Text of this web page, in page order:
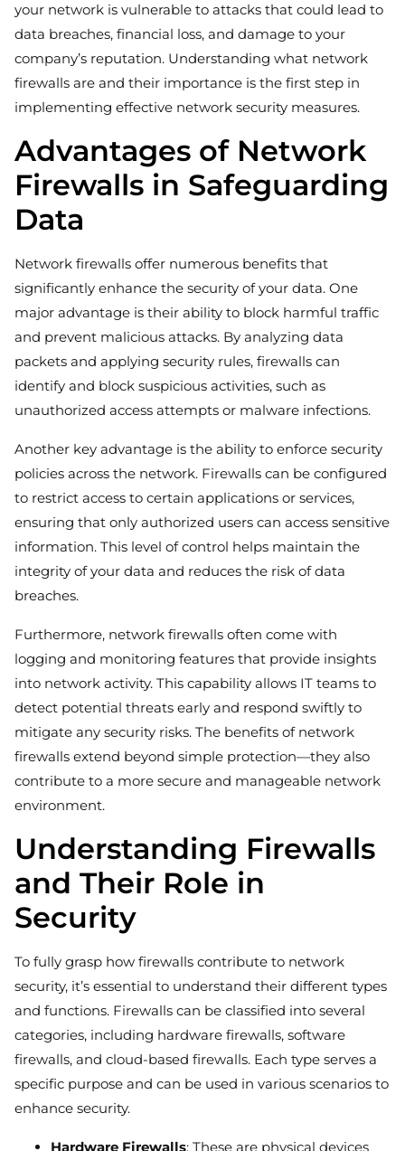
your network is vulnerable to attacks that could lead to
data breaches, financial loss, and damage to your
company’s reputation. Understanding what network
firewalls are and their importance is the first step in
implementing effective network security measures.
Advantages of Network
Firewalls in Safeguarding
Data
Network firewalls offer numerous benefits that
significantly enhance the security of your data. One
major advantage is their ability to block harmful traffic
and prevent malicious attacks. By analyzing data
packets and applying security rules, firewalls can
identify and block suspicious activities, such as
unauthorized access attempts or malware infections.
Another key advantage is the ability to enforce security
policies across the network. Firewalls can be configured
to restrict access to certain applications or services,
ensuring that only authorized users can access sensitive
information. This level of control helps maintain the
integrity of your data and reduces the risk of data
breaches.
Furthermore, network firewalls often come with
logging and monitoring features that provide insights
into network activity. This capability allows IT teams to
detect potential threats early and respond swiftly to
mitigate any security risks. The benefits of network
firewalls extend beyond simple protection—they also
contribute to a more secure and manageable network
environment.
Understanding Firewalls
and Their Role in
Security
To fully grasp how firewalls contribute to network
security, it’s essential to understand their different types
and functions. Firewalls can be classified into several
categories, including hardware firewalls, software
firewalls, and cloud-based firewalls. Each type serves a
specific purpose and can be used in various scenarios to
enhance security.
Hardware Firewalls: These are physical devices